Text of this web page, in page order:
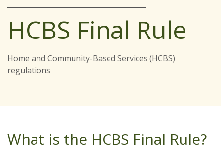
HCBS Final Rule
Home and Community-Based Services (HCBS)
regulations
What is the HCBS Final Rule?